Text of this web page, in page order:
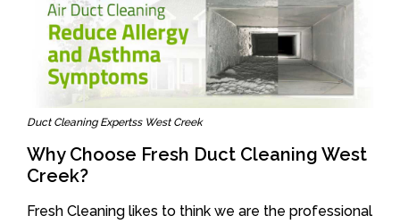
Duct Cleaning Expertss West Creek
Why Choose Fresh Duct Cleaning West
Creek?
Fresh Cleaning likes to think we are the professional